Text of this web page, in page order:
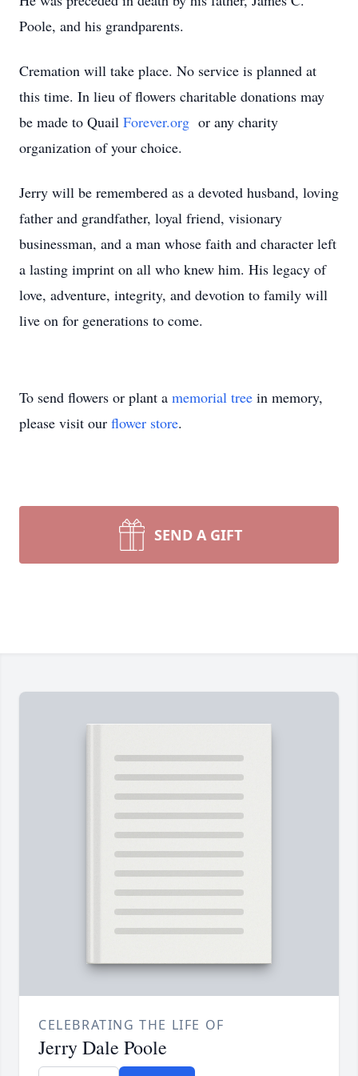
Poole, and his grandparents.
Cremation will take place. No service is planned at
this time. In lieu of flowers charitable donations may
be made to Quail Forever.org or any charity
organization of your choice.
Jerry will be remembered as a devoted husband, loving
father and grandfather, loyal friend, visionary
businessman, and a man whose faith and character left
a lasting imprint on all who knew him. His legacy of
love, adventure, integrity, and devotion to family will
live on for generations to come.
To send flowers or plant a memorial tree in memory,
please visit our flower store.
SEND A GIFT
CELEBRATING THE LIFE OF
Jerry Dale Poole